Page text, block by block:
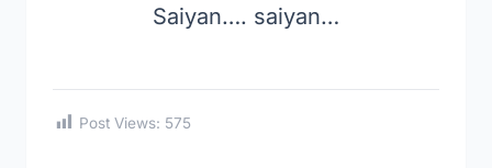
Saiyan…. saiyan…
Post Views: 575